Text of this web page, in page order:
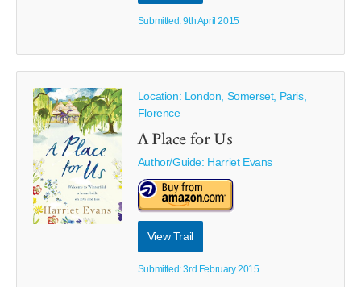
Submitted: 9th April 2015
Location: London, Somerset, Paris,
Florence
A Place for Us
Author/Guide: Harriet Evans
View Trail
Submitted: 3rd February 2015